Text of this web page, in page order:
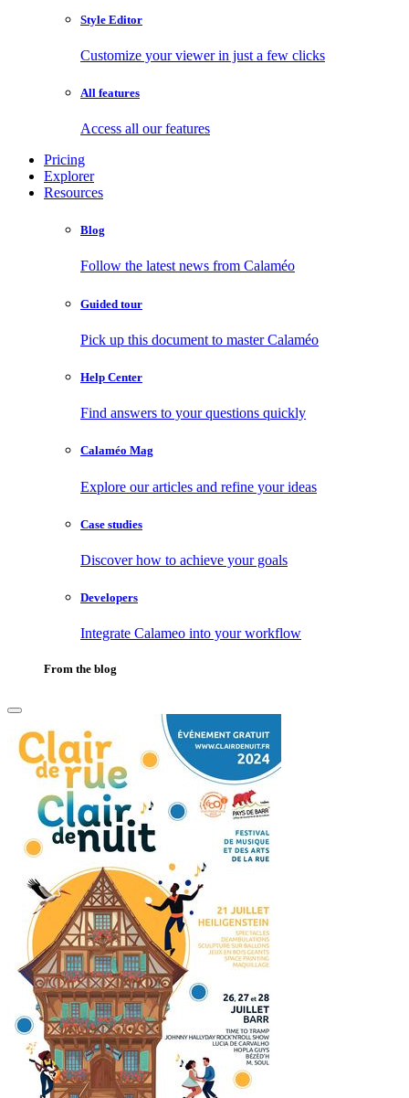
Style Editor
Customize your viewer in just a few clicks
All features
Access all our features
Pricing
Explorer
Resources
Blog
Follow the latest news from Calaméo
Guided tour
Pick up this document to master Calaméo
Help Center
Find answers to your questions quickly
Calaméo Mag
Explore our articles and refine your ideas
Case studies
Discover how to achieve your goals
Developers
Integrate Calameo into your workflow
From the blog